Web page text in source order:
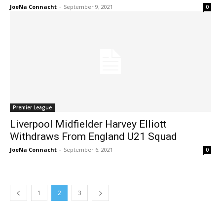
JoeNa Connacht - September 9, 2021 0
Premier League
Liverpool Midfielder Harvey Elliott
Withdraws From England U21 Squad
JoeNa Connacht - September 6, 2021 0
1 2 3